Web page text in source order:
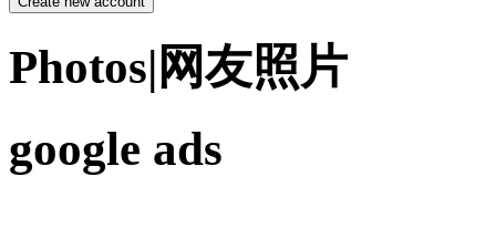
Photos|网友照片
google ads